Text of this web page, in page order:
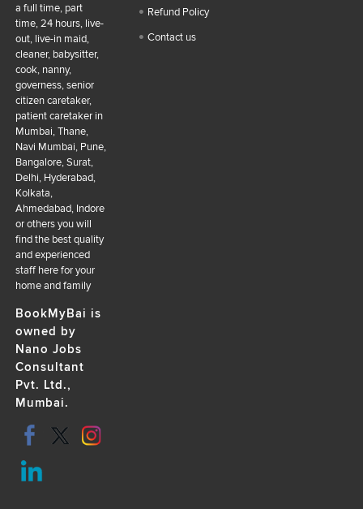
a full time, part
time, 24 hours, live-
out, live-in maid,
cleaner, babysitter,
cook, nanny,
governess, senior
citizen caretaker,
patient caretaker in
Mumbai, Thane,
Navi Mumbai, Pune,
Bangalore, Surat,
Delhi, Hyderabad,
Kolkata,
Ahmedabad, Indore
or others you will
find the best quality
and experienced
staff here for your
home and family
BookMyBai is
owned by
Nano Jobs
Consultant
Pvt. Ltd.,
Mumbai.
Refund Policy
Contact us